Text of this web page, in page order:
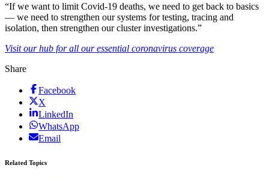
“If we want to limit Covid-19 deaths, we need to get back to basics
— we need to strengthen our systems for testing, tracing and
isolation, then strengthen our cluster investigations.”
Visit our hub for all our essential coronavirus coverage
Share
Facebook
X
LinkedIn
WhatsApp
Email
Related Topics